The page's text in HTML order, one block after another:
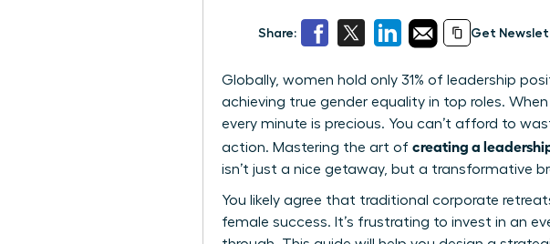
Share: Get
Globally, women hold only 31% of leadership
achieving true gender equality in top roles.
every minute is precious. You can’t afford to
action. Mastering the art of creating a
isn’t just a nice getaway, but a transformative
You likely agree that traditional corporate
female success. It’s frustrating to invest in an